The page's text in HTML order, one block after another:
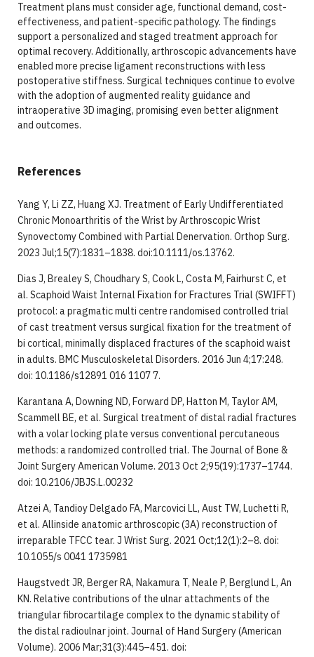
Treatment plans must consider age, functional demand, cost-
effectiveness, and patient-specific pathology. The findings
support a personalized and staged treatment approach for
optimal recovery. Additionally, arthroscopic advancements have
enabled more precise ligament reconstructions with less
postoperative stiffness. Surgical techniques continue to evolve
with the adoption of augmented reality guidance and
intraoperative 3D imaging, promising even better alignment
and outcomes.
References
Yang Y, Li ZZ, Huang XJ. Treatment of Early Undifferentiated
Chronic Monoarthritis of the Wrist by Arthroscopic Wrist
Synovectomy Combined with Partial Denervation. Orthop Surg.
2023 Jul;15(7):1831–1838. doi:10.1111/os.13762.
Dias J, Brealey S, Choudhary S, Cook L, Costa M, Fairhurst C, et
al. Scaphoid Waist Internal Fixation for Fractures Trial (SWIFFT)
protocol: a pragmatic multi centre randomised controlled trial
of cast treatment versus surgical fixation for the treatment of
bi cortical, minimally displaced fractures of the scaphoid waist
in adults. BMC Musculoskeletal Disorders. 2016 Jun 4;17:248.
doi: 10.1186/s12891 016 1107 7.
Karantana A, Downing ND, Forward DP, Hatton M, Taylor AM,
Scammell BE, et al. Surgical treatment of distal radial fractures
with a volar locking plate versus conventional percutaneous
methods: a randomized controlled trial. The Journal of Bone &
Joint Surgery American Volume. 2013 Oct 2;95(19):1737–1744.
doi: 10.2106/JBJS.L.00232
Atzei A, Tandioy Delgado FA, Marcovici LL, Aust TW, Luchetti R,
et al. Allinside anatomic arthroscopic (3A) reconstruction of
irreparable TFCC tear. J Wrist Surg. 2021 Oct;12(1):2–8. doi:
10.1055/s 0041 1735981
Haugstvedt JR, Berger RA, Nakamura T, Neale P, Berglund L, An
KN. Relative contributions of the ulnar attachments of the
triangular fibrocartilage complex to the dynamic stability of
the distal radioulnar joint. Journal of Hand Surgery (American
Volume). 2006 Mar;31(3):445–451. doi: